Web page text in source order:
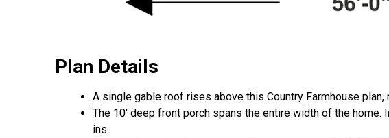
Plan Details
A single gable roof rises above this Country Farmhouse
The 10' deep front porch spans the entire width of the
ins.